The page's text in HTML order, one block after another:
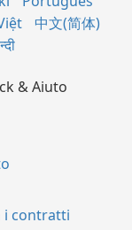
中文(简体)
& Aiuto
i contratti